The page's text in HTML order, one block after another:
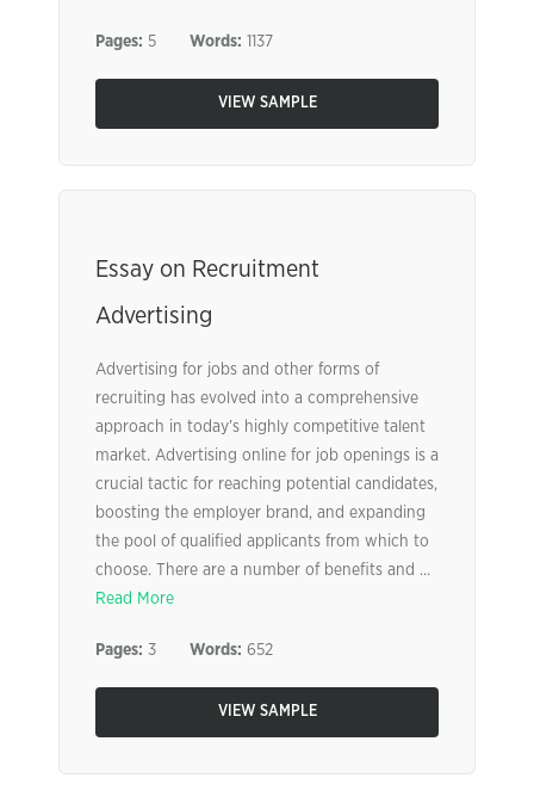
Pages: 5 Words: 1137
VIEW SAMPLE
Essay on Recruitment
Advertising
Advertising for jobs and other forms of
recruiting has evolved into a comprehensive
approach in today’s highly competitive talent
market. Advertising online for job openings is a
crucial tactic for reaching potential candidates,
boosting the employer brand, and expanding
the pool of qualified applicants from which to
choose. There are a number of benefits and ...
Read More
Pages: 3 Words: 652
VIEW SAMPLE